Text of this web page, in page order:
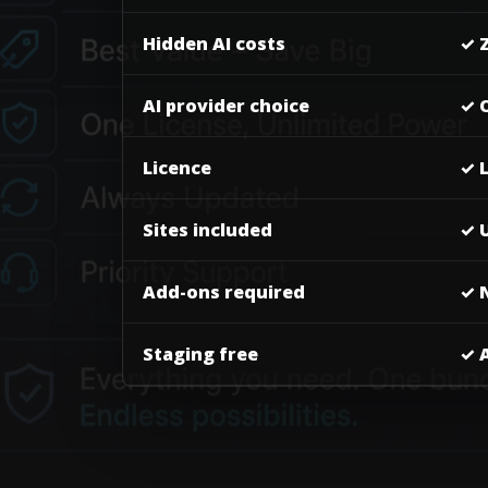
Hidden AI costs ✓
AI provider choice ✓
Licence ✓
Sites included ✓
Add-ons required ✓
Staging free ✓